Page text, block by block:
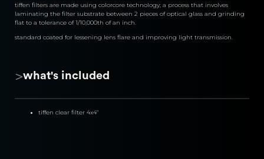
tiffen filters are made using colorcore technology; a process that involves
laminating the filter substrate between 2 pieces of optical glass and grinding
flat to a tolerance of 1/10,000th of an inch.
standard coated for lessening lens flare and improving light transmission.
>what's included
tiffen clear filter 4x4"